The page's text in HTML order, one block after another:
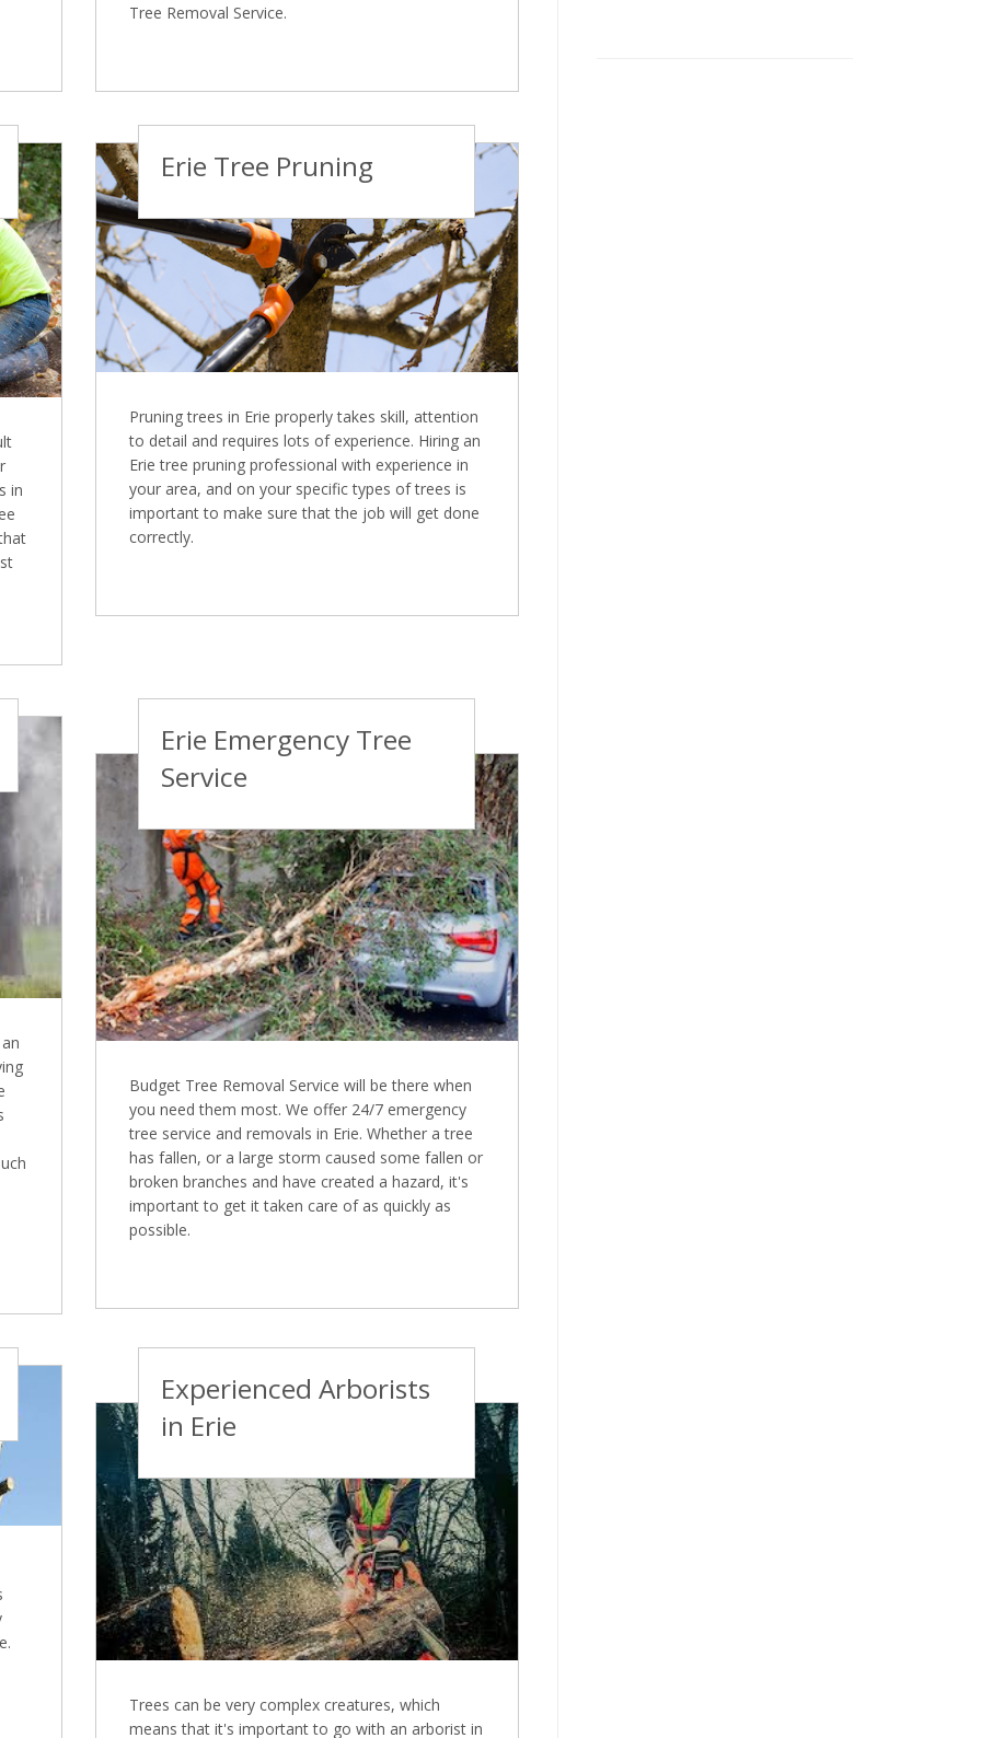
Tree Removal Service.
in
Erie Tree Pruning
Pruning trees in Erie properly takes skill, attention
to detail and requires lots of experience. Hiring an
Erie tree pruning professional with experience in
your area, and on your specific types of trees is
important to make sure that the job will get done
correctly.
Erie Emergency Tree
Service
Budget Tree Removal Service will be there when
you need them most. We offer 24/7 emergency
tree service and removals in Erie. Whether a tree
has fallen, or a large storm caused some fallen or
broken branches and have created a hazard, it's
important to get it taken care of as quickly as
possible.
Experienced Arborists
in Erie
Trees can be very complex creatures, which
means that it's important to go with an arborist in